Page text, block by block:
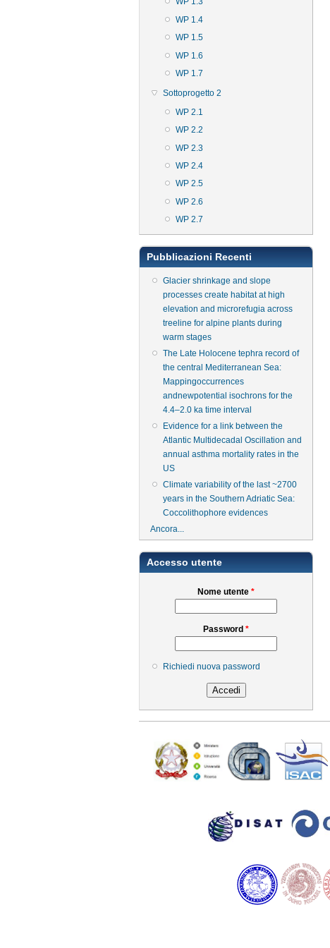
WP 1.4
WP 1.5
WP 1.6
WP 1.7
Sottoprogetto 2
WP 2.1
WP 2.2
WP 2.3
WP 2.4
WP 2.5
WP 2.6
WP 2.7
Pubblicazioni Recenti
Glacier shrinkage and slope
processes create habitat at high
elevation and microrefugia across
treeline for alpine plants during
warm stages
The Late Holocene tephra record of
the central Mediterranean Sea:
Mappingoccurrences
andnewpotential isochrons for the
4.4–2.0 ka time interval
Evidence for a link between the
Atlantic Multidecadal Oscillation and
annual asthma mortality rates in the
US
Climate variability of the last ~2700
years in the Southern Adriatic Sea:
Coccolithophore evidences
Ancora...
Accesso utente
Nome utente *
Password *
Richiedi nuova password